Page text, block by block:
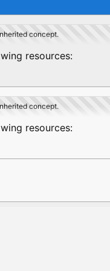
concept.
resources:
concept.
resources: